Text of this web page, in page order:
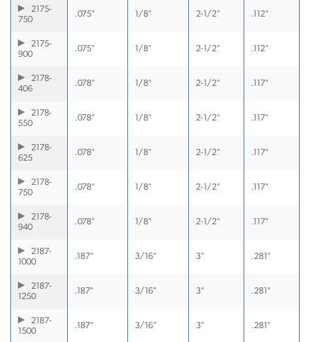
2175-
750
.075" 1/8" 2-1/2" .112"
2175-
900
.075" 1/8" 2-1/2" .112"
2178-
406
.078" 1/8" 2-1/2" .117"
2178-
550
.078" 1/8" 2-1/2" .117"
2178-
625
.078" 1/8" 2-1/2" .117"
2178-
750
.078" 1/8" 2-1/2" .117"
2178-
940
.078" 1/8" 2-1/2" .117"
2187-
1000
.187" 3/16" 3" .281"
2187-
1250
.187" 3/16" 3" .281"
2187-
1500
.187" 3/16" 3" .281"